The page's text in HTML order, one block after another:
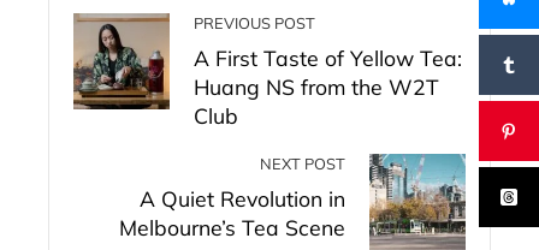
PREVIOUS POST
A First Taste of Yellow Tea:
Huang NS from the W2T
Club
NEXT POST
A Quiet Revolution in
Melbourne’s Tea Scene